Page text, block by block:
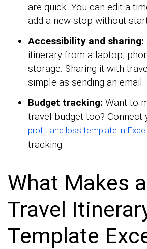
are quick. You can edit a
add a new stop without
Accessibility and sharing:
itinerary from a laptop,
storage. Sharing it with
simple as sending an email.
Budget tracking: Want to
travel budget too? Connect
profit and loss template in Excel
tracking.
What Makes
Travel
Template